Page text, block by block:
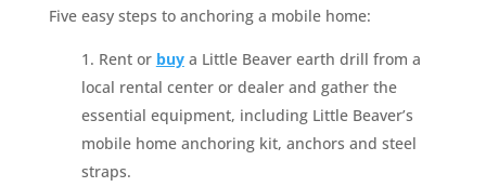
Five easy steps to anchoring a mobile home:
Rent or buya Little Beaver earth drill from a
local rental center or dealer and gather the
essential equipment, including Little Beaver’s
mobile home anchoring kit, anchors and steel
straps.